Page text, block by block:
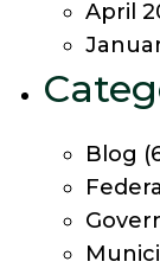
April
Blog